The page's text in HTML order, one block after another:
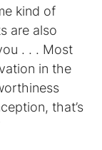
kind of
are also
. . . Most
in the
that’s